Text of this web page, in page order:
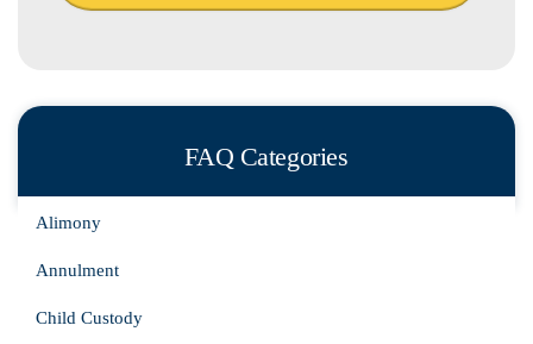
FAQ Categories
Alimony
Annulment
Child Custody